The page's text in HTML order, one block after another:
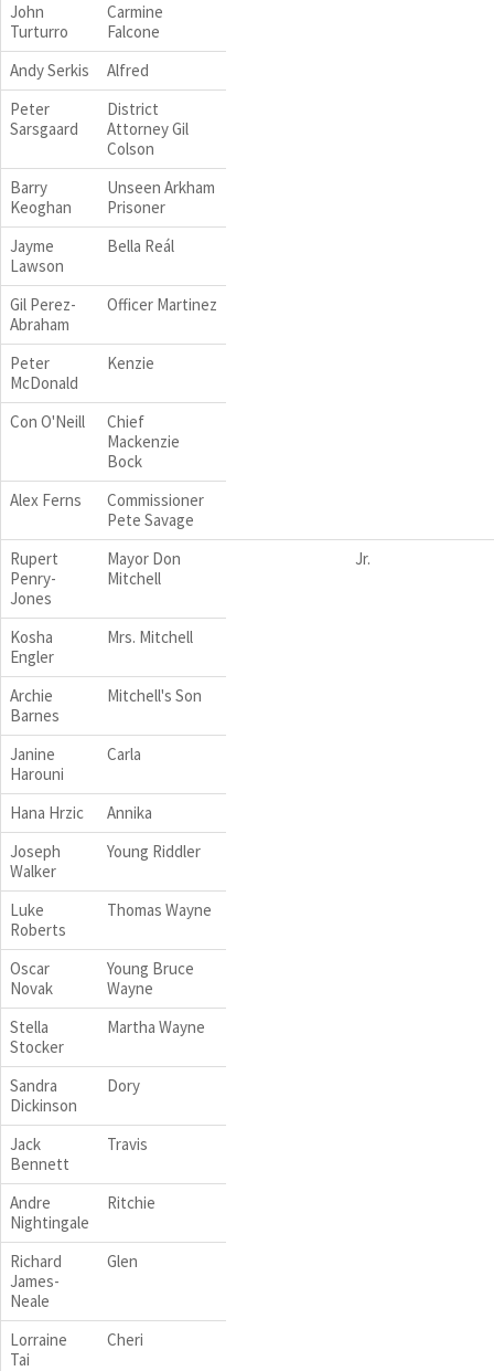
John
Turturro
Carmine
Falcone
Andy Serkis
Alfred
Peter
Sarsgaard
District
Attorney Gil
Colson
Barry
Keoghan
Unseen Arkham
Prisoner
Jayme
Lawson
Bella Reál
Gil Perez-
Abraham
Officer Martinez
Peter
McDonald
Kenzie
Con O'Neill
Chief
Mackenzie
Bock
Alex Ferns
Commissioner
Pete Savage
Rupert
Penry-
Jones
Mayor Don
Mitchell
Jr.
Kosha
Engler
Mrs. Mitchell
Archie
Barnes
Mitchell's Son
Janine
Harouni
Carla
Hana Hrzic
Annika
Joseph
Walker
Young Riddler
Luke
Roberts
Thomas Wayne
Oscar
Novak
Young Bruce
Wayne
Stella
Stocker
Martha Wayne
Sandra
Dickinson
Dory
Jack
Bennett
Travis
Andre
Nightingale
Ritchie
Richard
James-
Neale
Glen
Lorraine
Tai
Cheri